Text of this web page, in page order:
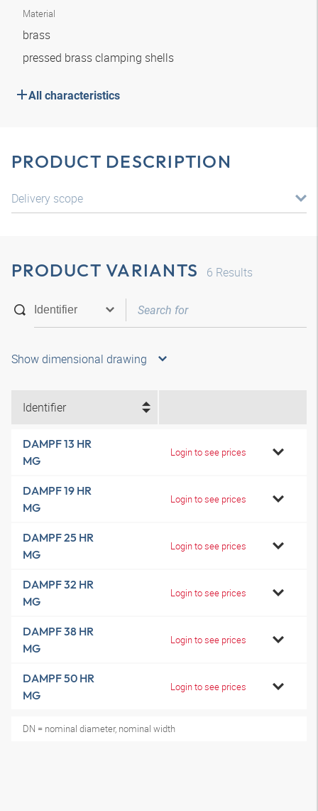
Material
brass
pressed brass clamping shells
All characteristics
PRODUCT DESCRIPTION
Delivery scope
PRODUCT VARIANTS 6 Results
Show dimensional drawing
Identifier
DAMPF 13 HR
MG
Login to see prices
DAMPF 19 HR
MG
Login to see prices
DAMPF 25 HR
MG
Login to see prices
DAMPF 32 HR
MG
Login to see prices
DAMPF 38 HR
MG
Login to see prices
DAMPF 50 HR
MG
Login to see prices
DN = nominal diameter, nominal width